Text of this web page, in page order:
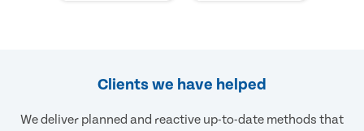
Clients we have helped
We deliver planned and reactive up-to-date methods that